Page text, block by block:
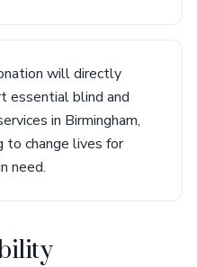
will directly
essential blind and
in Birmingham,
to change lives for
need.